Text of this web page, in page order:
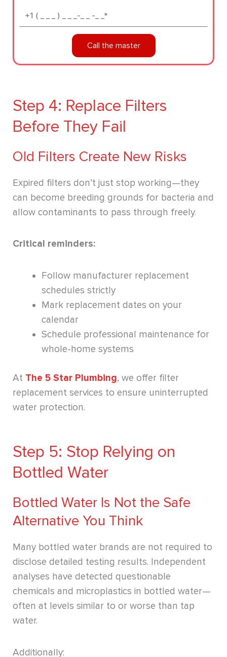
Phone*
Call the master
Step 4: Replace Filters
Before They Fail
Old Filters Create New Risks
Expired filters don’t just stop working—they
can become breeding grounds for bacteria and
allow contaminants to pass through freely.
Critical reminders:
Follow manufacturer replacement
schedules strictly
Mark replacement dates on your
calendar
Schedule professional maintenance for
whole-home systems
At The 5 Star Plumbing, we offer filter
replacement services to ensure uninterrupted
water protection.
Step 5: Stop Relying on
Bottled Water
Bottled Water Is Not the Safe
Alternative You Think
Many bottled water brands are not required to
disclose detailed testing results. Independent
analyses have detected questionable
chemicals and microplastics in bottled water—
often at levels similar to or worse than tap
water.
Additionally: